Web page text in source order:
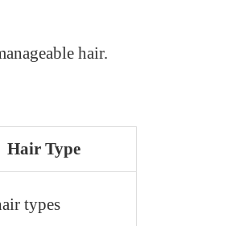
hair.
Hair Type
types